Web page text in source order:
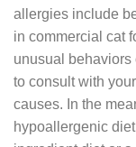
allergies include
in commercial cat
unusual behaviors
to consult with
causes. In the
hypoallergenic